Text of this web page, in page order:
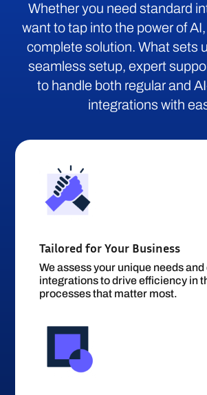
Whether you need standard
want to tap into the power of
complete solution. What sets
seamless setup, expert
to handle both regular and
integrations with
Tailored for Your Business
We assess your unique needs
integrations to drive efficiency in
processes that matter most.